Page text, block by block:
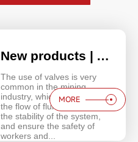
New products | Aisenberg Flat gate valves innovate through continuous research and development
The use of valves is very
common in the mining
industry, which can control
the flow of fluids, maintain
the stability of the system,
and ensure the safety of
workers and...
MORE